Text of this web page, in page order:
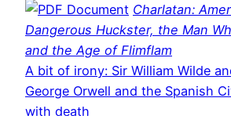
Charlatan:
Dangerous Huckster, the Man
and the Age of Flimflam
A bit of irony: Sir William Wilde
George Orwell and the Spanish
with death